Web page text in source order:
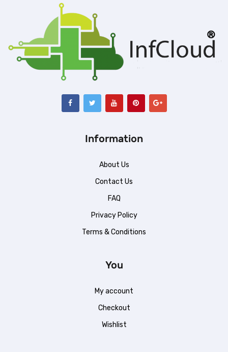
Information
About Us
Contact Us
FAQ
Privacy Policy
Terms & Conditions
You
My account
Checkout
Wishlist